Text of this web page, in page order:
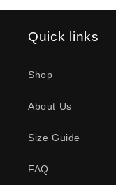
Quick links
Shop
About Us
Size Guide
FAQ